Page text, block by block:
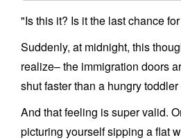
"Is this it? Is it the last chance for
Suddenly, at midnight, this
realize– the immigration doors
shut faster than a hungry
And that feeling is super valid.
picturing yourself sipping a flat